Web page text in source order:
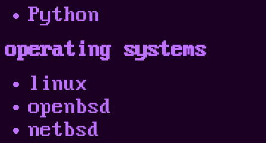
Python
operating systems
linux
openbsd
netbsd